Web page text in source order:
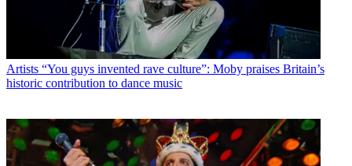
Artists “You guys invented rave culture”: Moby praises Britain’s
historic contribution to dance music